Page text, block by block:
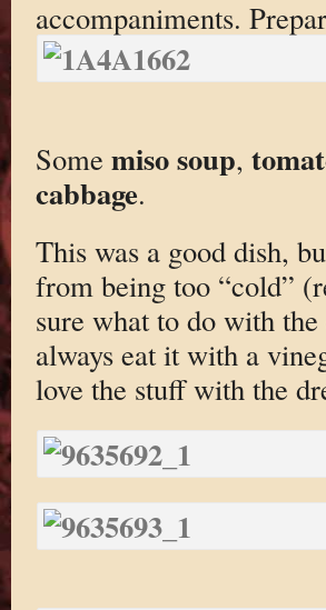
accompaniments.
Some miso soup,
cabbage.
This was a good dish,
from being too “cold”
sure what to do with the
always eat it with a
love the stuff with the